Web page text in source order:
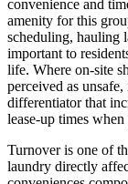
convenience and
amenity for this
scheduling, hauling
important to
life. Where on-site
perceived as
differentiator that
lease-up times
Turnover is one of
laundry directly